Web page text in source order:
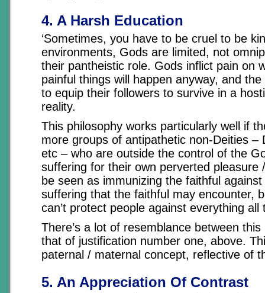
4. A Harsh Education
‘Sometimes, you have to be cruel to be
environments, Gods are limited, not
their pantheistic role. Gods inflict pain on
painful things will happen anyway, and
to equip their followers to survive in a
reality.
This philosophy works particularly well if
more groups of antipathetic non-Deities –
etc – who are outside the control of the
suffering for their own perverted pleasure
be seen as immunizing the faithful
suffering that the faithful may encounter,
can’t protect people against everything all
There’s a lot of resemblance between
that of justification number one, above.
paternal / maternal concept, reflective of
5. An Appreciation Of Contrast